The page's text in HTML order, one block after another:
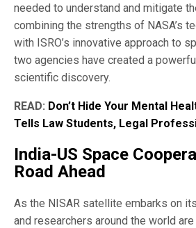
needed to understand and mitigate
combining the strengths of NASA’s
with ISRO’s innovative approach to
two agencies have created a
scientific discovery.
READ: Don’t Hide Your Mental
Tells Law Students, Legal
India-US Space
Road Ahead
As the NISAR satellite embarks on
and researchers around the world